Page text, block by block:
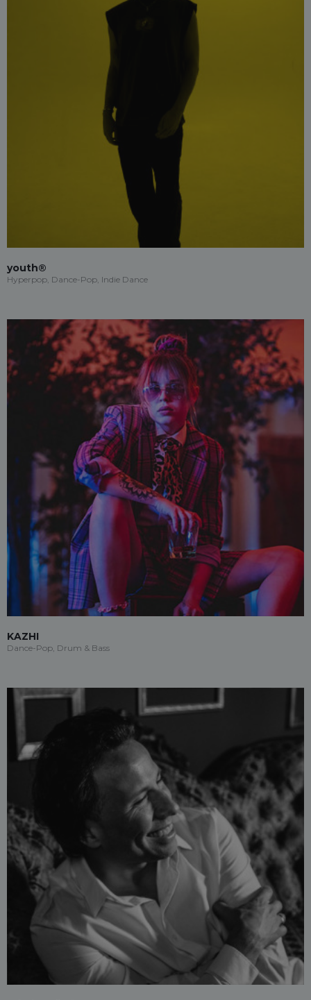
youth®
Hyperpop, Dance-Pop, Indie Dance
KAZHI
Dance-Pop, Drum & Bass